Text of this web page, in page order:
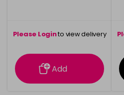
Please Loginto view delivery
information
Add